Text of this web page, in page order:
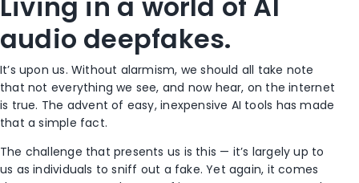
audio deepfakes.
It’s upon us. Without alarmism, we should all take note
that not everything we see, and now hear, on the internet
is true. The advent of easy, inexpensive AI tools has made
that a simple fact.
The challenge that presents us is this — it’s largely up to
us as individuals to sniff out a fake. Yet again, it comes